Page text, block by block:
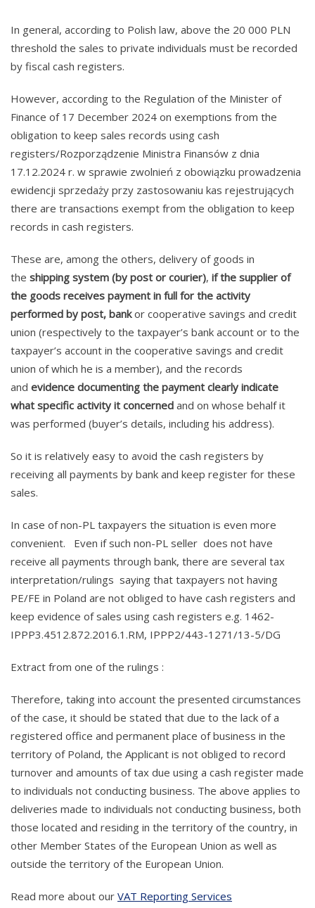
In general, according to Polish law, above the 20 000 PLN
threshold the sales to private individuals must be recorded
by fiscal cash registers.
However, according to the Regulation of the Minister of
Finance of 17 December 2024 on exemptions from the
obligation to keep sales records using cash
registers/Rozporządzenie Ministra Finansów z dnia
17.12.2024 r. w sprawie zwolnień z obowiązku prowadzenia
ewidencji sprzedaży przy zastosowaniu kas rejestrujących
there are transactions exempt from the obligation to keep
records in cash registers.
These are, among the others, delivery of goods in
the shipping system (by post or courier), if the supplier of
the goods receives payment in full for the activity
performed by post, bankor cooperative savings and credit
union (respectively to the taxpayer’s bank account or to the
taxpayer’s account in the cooperative savings and credit
union of which he is a member), and the records
and evidence documenting the payment clearly indicate
what specific activity it concerned and on whose behalf it
was performed (buyer’s details, including his address).
So it is relatively easy to avoid the cash registers by
receiving all payments by bank and keep register for these
sales.
In case of non-PL taxpayers the situation is even more
convenient. Even if such non-PL seller does not have
receive all payments through bank, there are several tax
interpretation/rulings saying that taxpayers not having
PE/FE in Poland are not obliged to have cash registers and
keep evidence of sales using cash registers e.g. 1462-
IPPP3.4512.872.2016.1.RM, IPPP2/443-1271/13-5/DG
Extract from one of the rulings :
Therefore, taking into account the presented circumstances
of the case, it should be stated that due to the lack of a
registered office and permanent place of business in the
territory of Poland, the Applicant is not obliged to record
turnover and amounts of tax due using a cash register made
to individuals not conducting business. The above applies to
deliveries made to individuals not conducting business, both
those located and residing in the territory of the country, in
other Member States of the European Union as well as
outside the territory of the European Union.
Read more about our VAT Reporting Services